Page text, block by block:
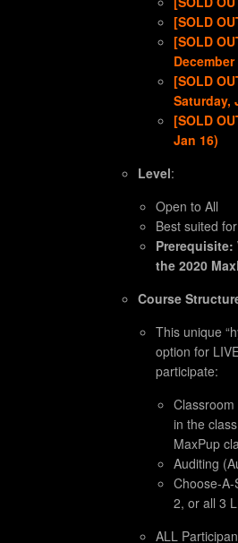
[SOLD
[SOLD
December
[SOLD
Saturday,
[SOLD
Jan 16)
Level:
Open to All
Best suited
the 2020
Course
This unique
option for
participate:
in the
MaxPup
Auditing
Choose-
2, or all 3
ALL